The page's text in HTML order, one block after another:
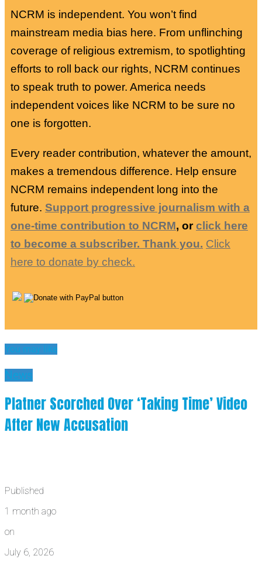
NCRM is independent. You won’t find
mainstream media bias here. From unflinching
coverage of religious extremism, to spotlighting
efforts to roll back our rights, NCRM continues
to speak truth to power. America needs
independent voices like NCRM to be sure no
one is forgotten.
Every reader contribution, whatever the amount,
makes a tremendous difference. Help ensure
NCRM remains independent long into the
future. Support progressive journalism with a
one-time contribution to NCRM, orclick here
to become a subscriber. Thank you. Click
here to donate by check.
You may like
News
Platner Scorched Over ‘Taking Time’ Video
After New Accusation
Published
1 month ago
on
July 6, 2026